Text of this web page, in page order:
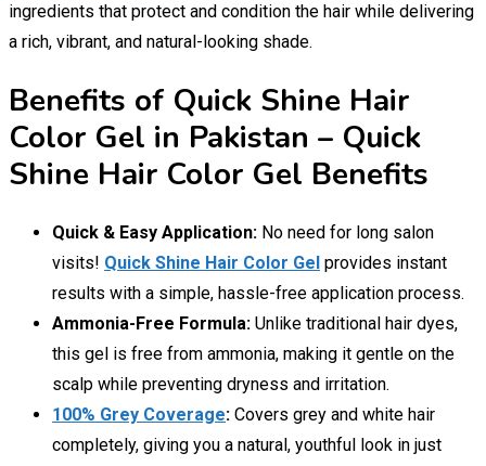
ingredients that protect and condition the hair while delivering
a rich, vibrant, and natural-looking shade.
Benefits of Quick Shine Hair
Color Gel in Pakistan – Quick
Shine Hair Color Gel Benefits
Quick & Easy Application: No need for long salon
visits! Quick Shine Hair Color Gel provides instant
results with a simple, hassle-free application process.
Ammonia-Free Formula: Unlike traditional hair dyes,
this gel is free from ammonia, making it gentle on the
scalp while preventing dryness and irritation.
100% Grey Coverage: Covers grey and white hair
completely, giving you a natural, youthful look in just